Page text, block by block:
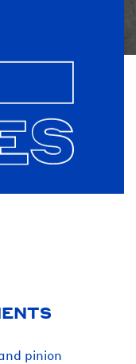
pinion